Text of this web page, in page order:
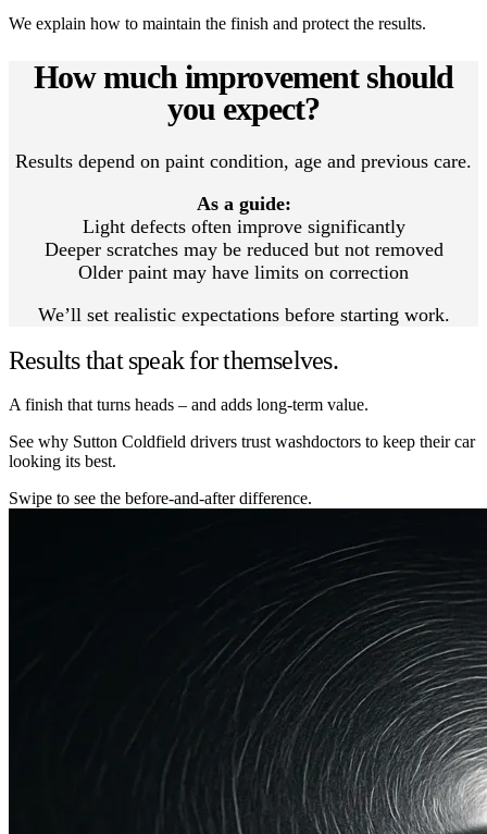
We explain how to maintain the finish and protect the results.
How much improvement should
you expect?
Results depend on paint condition, age and previous care.
As a guide:
Light defects often improve significantly
Deeper scratches may be reduced but not removed
Older paint may have limits on correction
We’ll set realistic expectations before starting work.
Results that speak for themselves.
A finish that turns heads – and adds long-term value.
See why Sutton Coldfield drivers trust washdoctors to keep their car
looking its best.
Swipe to see the before-and-after difference.